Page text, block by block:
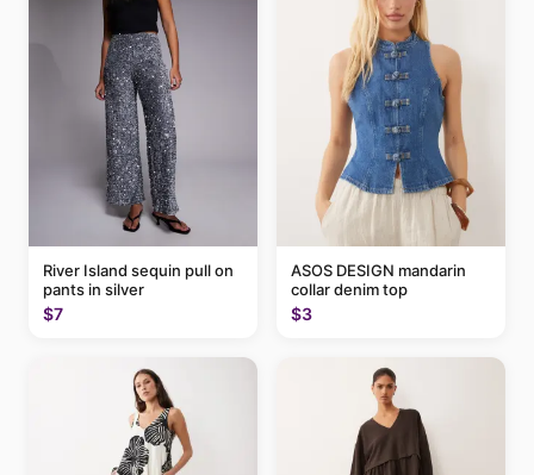
River Island sequin pull on
pants in silver
$7
ASOS DESIGN mandarin
collar denim top
$3